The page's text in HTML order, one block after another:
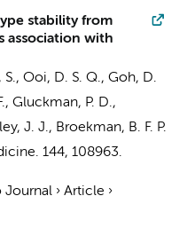
stability from
association with
S., Ooi, D. S. Q., Goh, D.
Gluckman, P. D.,
J. J., Broekman, B. F. P.
144, 108963.
Journal › Article ›